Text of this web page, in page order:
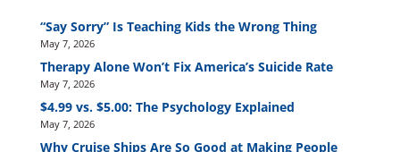
“Say Sorry” Is Teaching Kids the Wrong Thing
May 7, 2026
Therapy Alone Won’t Fix America’s Suicide Rate
May 7, 2026
$4.99 vs. $5.00: The Psychology Explained
May 7, 2026
Why Cruise Ships Are So Good at Making People